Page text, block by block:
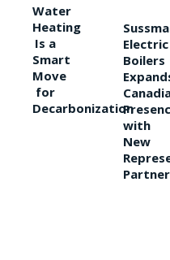
Water
Heating
Is a
Smart
Move
for
Decarbonization
Electric
Boilers
with
New